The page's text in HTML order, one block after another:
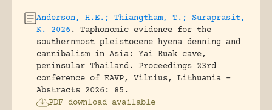
Anderson, H.E.; Thiangtham, T.; Suraprasit,
K. 2026 .
Taphonomic evidence for the
southernmost pleistocene hyena denning and
cannibalism in Asia: Yai Ruak cave,
peninsular Thailand.
Proceedings 23rd
conference of EAVP, Vilnius, Lithuania -
Abstracts 2026: 85.
PDF download available